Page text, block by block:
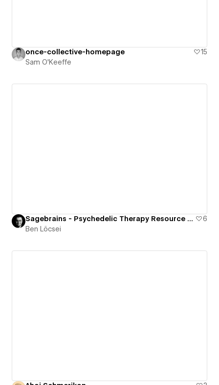
once-collective-homepage
15
Sam O'Keeffe
Sagebrains - Psychedelic Therapy Resource Center
6
Ben Löcsei